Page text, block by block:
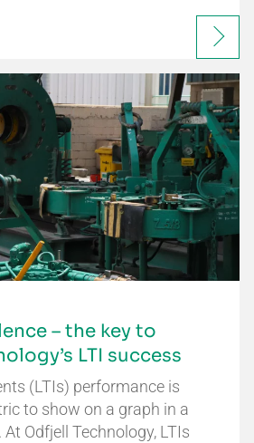
– the key to
LTI success
(LTIs) performance is
to show on a graph in a
Odfjell Technology, LTIs